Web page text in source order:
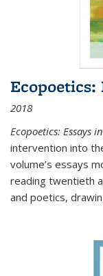
Ecopoetics:
2018
Ecopoetics: Essays
intervention into
volume’s essays
reading twentieth
and poetics,